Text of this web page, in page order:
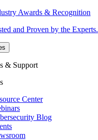
Awards & Recognition
and Proven by the Experts.
& Support
Center
Blog